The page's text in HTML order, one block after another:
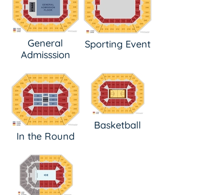
General
Admisssion
Sporting Event
In the Round
Basketball